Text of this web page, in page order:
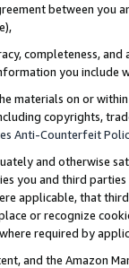
between
completeness,
you include
materials on or
copyrights,
Anti-Counterfeit
and otherwise
you and third
applicable, that
or recognize
required by
and the Amazon